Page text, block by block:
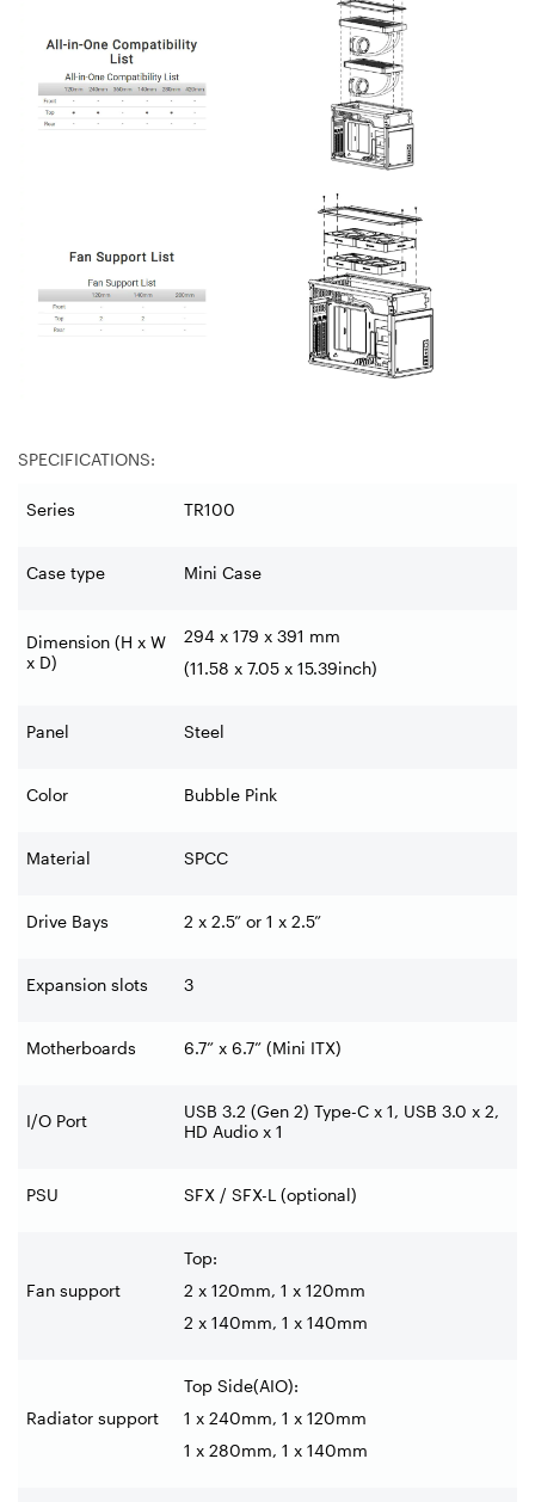
SPECIFICATIONS:
Series TR100
Case type Mini Case
Dimension (H x W
x D)
294 x 179 x 391 mm
(11.58 x 7.05 x 15.39inch)
Panel Steel
Color Bubble Pink
Material SPCC
Drive Bays 2 x 2.5” or 1 x 2.5”
Expansion slots 3
Motherboards 6.7” x 6.7” (Mini ITX)
I/O Port
USB 3.2 (Gen 2) Type-C x 1, USB 3.0 x 2,
HD Audio x 1
PSU SFX / SFX-L (optional)
Fan support
Top:
2 x 120mm, 1 x 120mm
2 x 140mm, 1 x 140mm
Radiator support
Top Side(AIO):
1 x 240mm, 1 x 120mm
1 x 280mm, 1 x 140mm